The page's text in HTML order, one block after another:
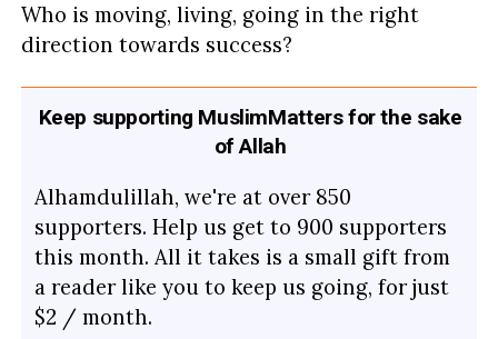
Who is moving, living, going in the right
direction towards success?
Keep supporting MuslimMatters for the sake
of Allah
Alhamdulillah, we're at over 850
supporters. Help us get to 900 supporters
this month. All it takes is a small gift from
a reader like you to keep us going, for just
$2 / month.